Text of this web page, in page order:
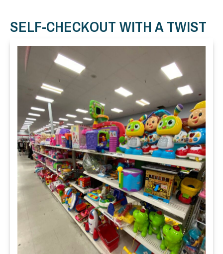
SELF-CHECKOUT WITH A TWIST